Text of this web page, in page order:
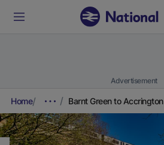
Advertisement
Home Barnt Green to Accrington